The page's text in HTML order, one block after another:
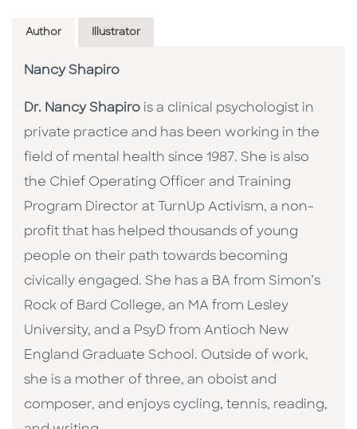
Author Illustrator
Nancy Shapiro
Dr. Nancy Shapiro is a clinical psychologist in
private practice and has been working in the
field of mental health since 1987. She is also
the Chief Operating Officer and Training
Program Director at TurnUp Activism, a non-
profit that has helped thousands of young
people on their path towards becoming
civically engaged. She has a BA from Simon’s
Rock of Bard College, an MA from Lesley
University, and a PsyD from Antioch New
England Graduate School. Outside of work,
she is a mother of three, an oboist and
composer, and enjoys cycling, tennis, reading,